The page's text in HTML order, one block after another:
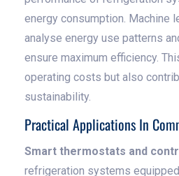
energy consumption. Machine
analyse energy use patterns
ensure maximum efficiency.
operating costs but also
sustainability.
Practical Applications In
Smart thermostats and
refrigeration systems